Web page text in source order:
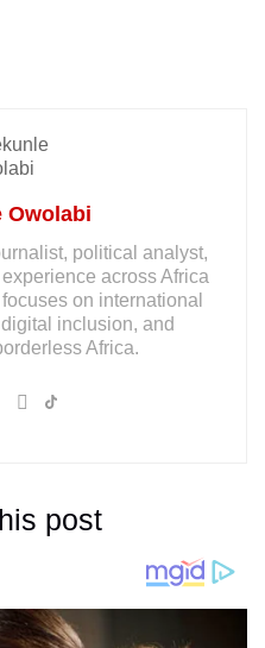
Owolabi
political analyst,
across Africa
on international
inclusion, and
Africa.
post